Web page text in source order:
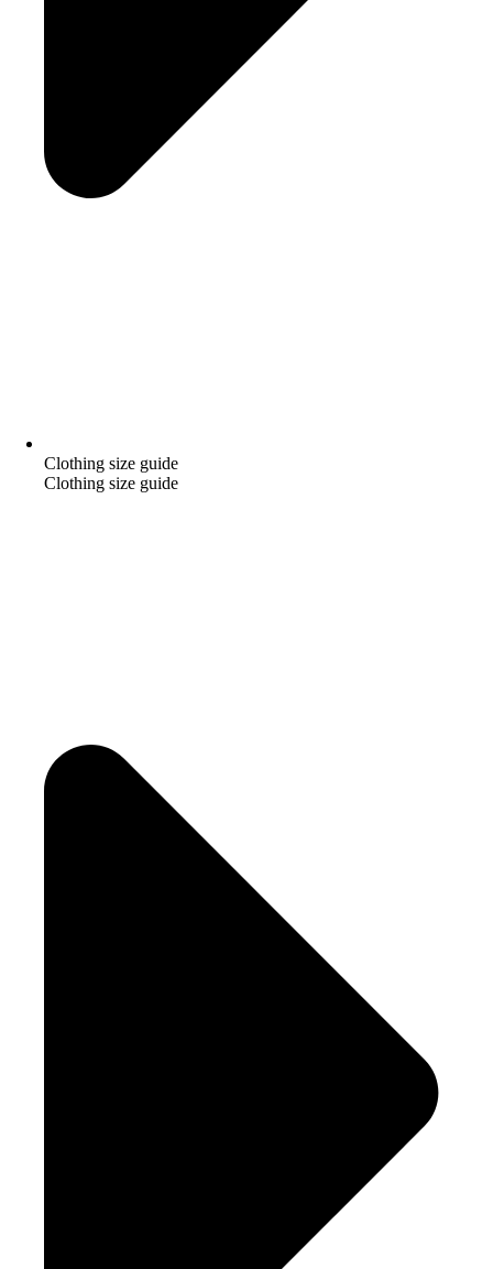
Clothing size guide
Clothing size guide